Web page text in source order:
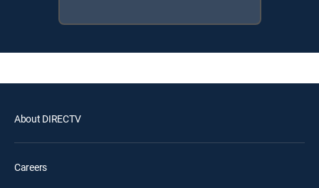
About DIRECTV
Careers